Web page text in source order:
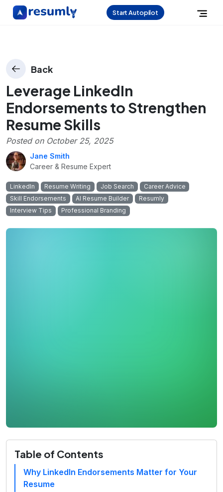
Start Autopilot
Back
Leverage LinkedIn
Endorsements to Strengthen
Resume Skills
Posted on October 25, 2025
Jane Smith
Career & Resume Expert
LinkedIn Resume Writing Job Search
Career Advice
Skill Endorsements
AI Resume Builder
Resumly
Interview Tips
Professional Branding
Table of Contents
Why LinkedIn Endorsements Matter for Your
Resume